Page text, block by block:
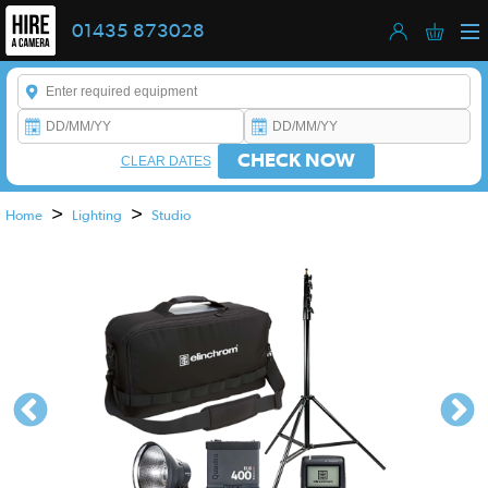
01435 873028
Enter a keyword to refine your search. This field is required.
CHECK NOW
CLEAR DATES
Home > Lighting > Studio